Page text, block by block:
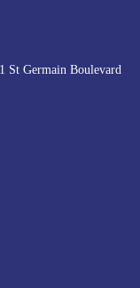
St Germain Boulevard